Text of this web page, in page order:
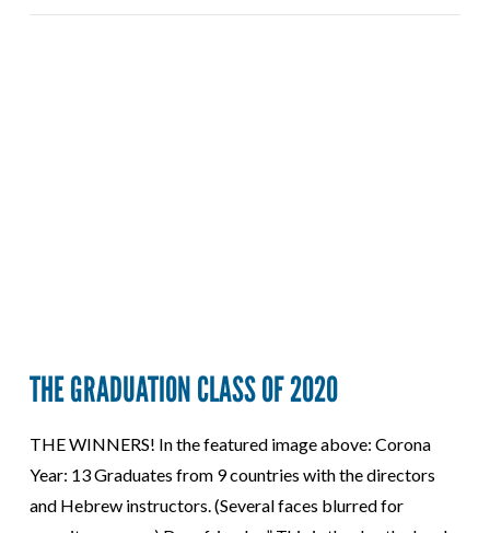
VIEW POST
THE GRADUATION CLASS OF 2020
THE WINNERS! In the featured image above: Corona
Year: 13 Graduates from 9 countries with the directors
and Hebrew instructors. (Several faces blurred for